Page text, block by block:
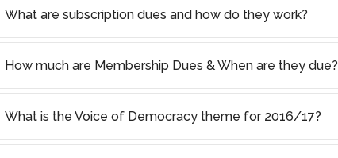
What are subscription dues and how do they work?
How much are Membership Dues & When are they due?
What is the Voice of Democracy theme for 2016/17?